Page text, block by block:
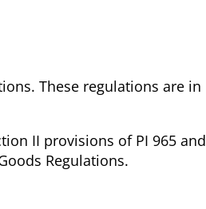
These regulations are in
II provisions of PI 965 and
Regulations.